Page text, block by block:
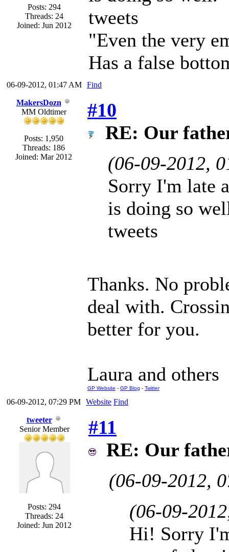
Posts: 294
Threads: 24
Joined: Jun 2012
tweets
"Even the very
Has a false
06-09-2012, 01:47 AM Find
MakersDozn
MM Oldtimer
Posts: 1,950
Threads: 186
Joined: Mar 2012
#10
RE: Our
(06-09-2012,
Sorry I'm late
is doing so
tweets
Thanks. No
deal with.
better for you.
Laura and others
GP Website - GP Blog - Twitter
06-09-2012, 07:29 PM Website Find
tweeter
Senior Member
Posts: 294
Threads: 24
Joined: Jun 2012
#11
RE: Our
(06-09-2012,
(06-09-
Hi! Sorry